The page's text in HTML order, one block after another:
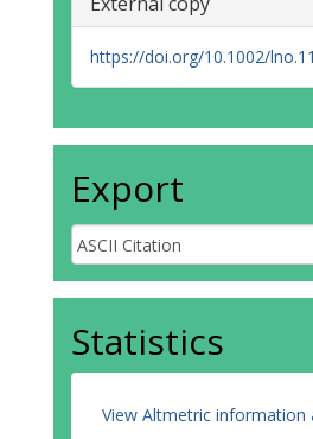
https://doi.org/10.1002/
Export
Statistics
View Altmetric information